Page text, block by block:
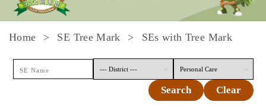
Home SE Tree Mark SEs with Tree Mark
Search Clear